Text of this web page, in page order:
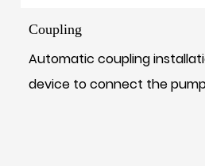
Coupling
Automatic coupling
device to connect the pump